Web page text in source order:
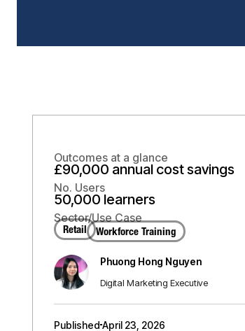
Outcomes at a glance
£90,000 annual cost savings
No. Users
50,000 learners
Sector/Use Case
Retail Workforce Training
Phuong Hong Nguyen
Digital Marketing Executive
Published April 23, 2026